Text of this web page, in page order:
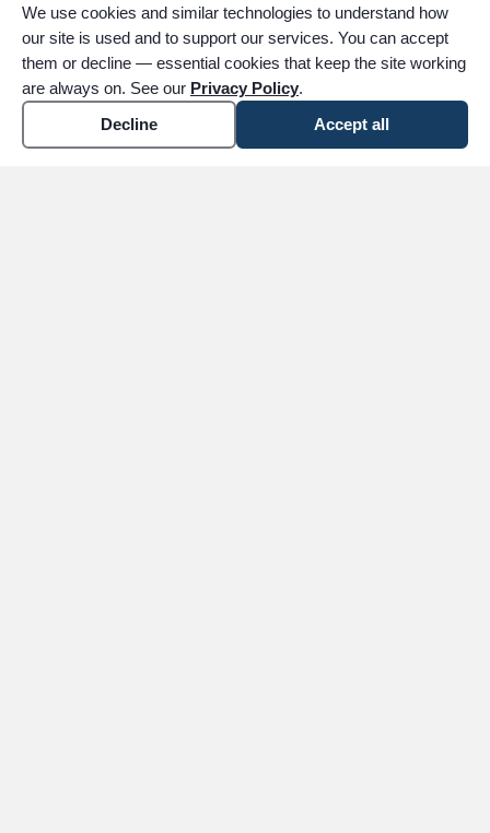
We use cookies and similar technologies to understand how
our site is used and to support our services. You can accept
them or decline — essential cookies that keep the site working
are always on. See our Privacy Policy.
Decline
Accept all